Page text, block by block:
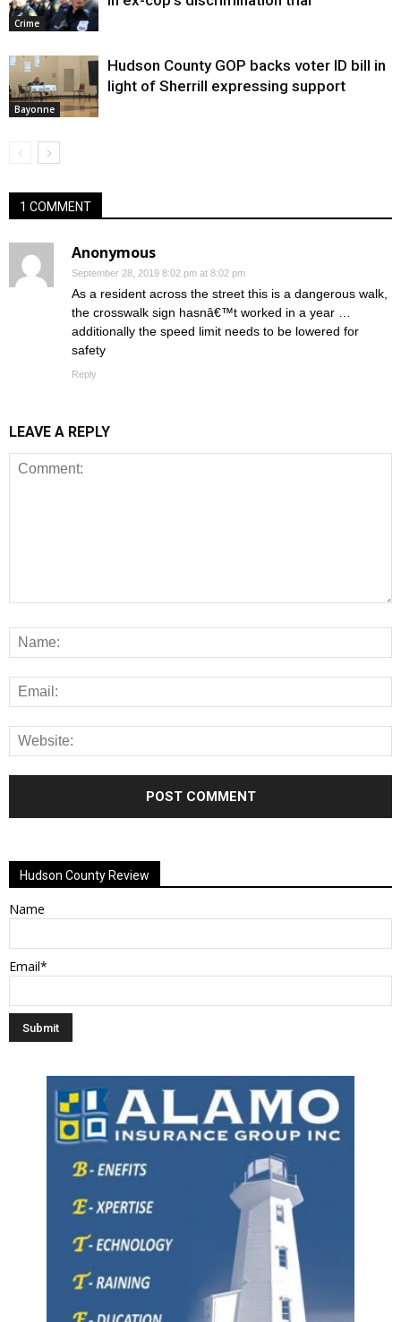
Crime
Bayonne
Hudson County GOP backs voter ID bill in
light of Sherrill expressing support
1 COMMENT
Anonymous
September 28, 2019 8:02 pm at 8:02 pm
As a resident across the street this is a dangerous walk,
the crosswalk sign hasnâ€™t worked in a year …
additionally the speed limit needs to be lowered for
safety
Reply
LEAVE A REPLY
Hudson County Review
Name
Email*